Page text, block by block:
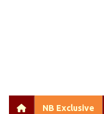
NB Exclusive